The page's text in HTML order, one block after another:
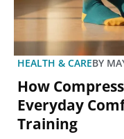
HEALTH & CAREBY
How
Everyday
Training